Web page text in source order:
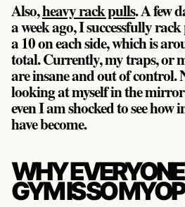
Also,heavy rack pulls. A few
a week ago, I successfully
a 10 on each side, which is
total. Currently, my traps, or
are insane and out of control.
looking at myself in the
even I am shocked to see
have become.
WHY
GYM IS SO